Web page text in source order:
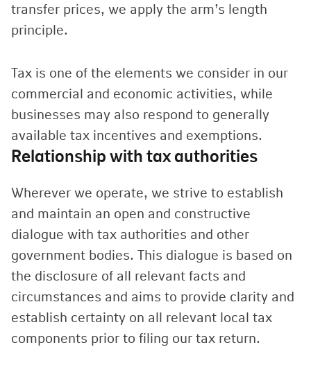
transfer prices, we apply the arm’s length
principle.
Tax is one of the elements we consider in our
commercial and economic activities, while
businesses may also respond to generally
available tax incentives and exemptions.
Relationship with tax authorities
Wherever we operate, we strive to establish
and maintain an open and constructive
dialogue with tax authorities and other
government bodies. This dialogue is based on
the disclosure of all relevant facts and
circumstances and aims to provide clarity and
establish certainty on all relevant local tax
components prior to filing our tax return.